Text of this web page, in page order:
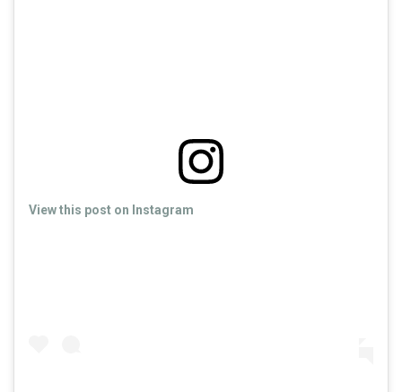
View this post on Instagram